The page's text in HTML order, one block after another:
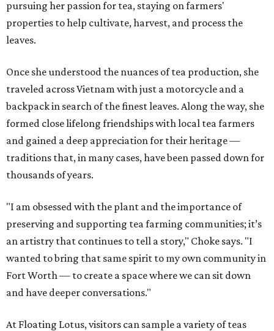
pursuing her passion for tea, staying on farmers'
properties to help cultivate, harvest, and process the
leaves.
Once she understood the nuances of tea production, she
traveled across Vietnam with just a motorcycle and a
backpack in search of the finest leaves. Along the way, she
formed close lifelong friendships with local tea farmers
and gained a deep appreciation for their heritage —
traditions that, in many cases, have been passed down for
thousands of years.
"I am obsessed with the plant and the importance of
preserving and supporting tea farming communities; it’s
an artistry that continues to tell a story," Choke says. "I
wanted to bring that same spirit to my own community in
Fort Worth — to create a space where we can sit down
and have deeper conversations."
At Floating Lotus, visitors can sample a variety of teas